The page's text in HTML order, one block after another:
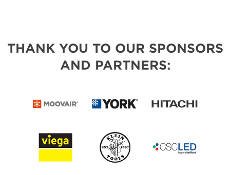
THANK YOU TO OUR SPONSORS
AND PARTNERS: